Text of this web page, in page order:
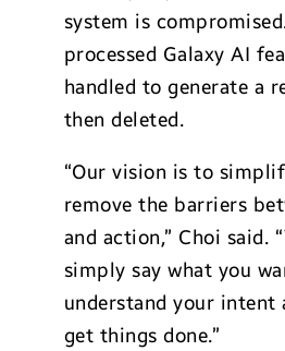
system is
processed Galaxy AI
handled to generate a
then deleted.
“Our vision is to
remove the barriers
and action,” Choi said.
simply say what you
understand your intent
get things done.”